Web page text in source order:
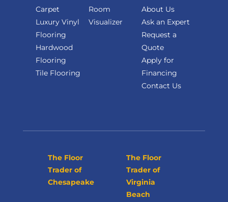
Carpet
Luxury Vinyl
Flooring
Hardwood
Flooring
Tile Flooring
Room
Visualizer
About Us
Ask an Expert
Request a
Quote
Apply for
Financing
Contact Us
The Floor
Trader of
Chesapeake
The Floor
Trader of
Virginia
Beach